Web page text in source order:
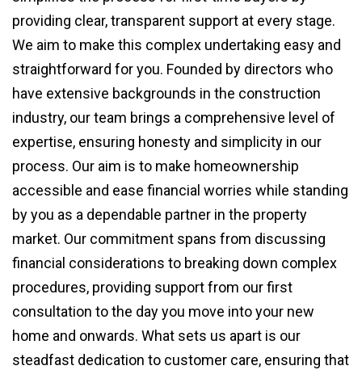
providing clear, transparent support at every stage.
We aim to make this complex undertaking easy and
straightforward for you. Founded by directors who
have extensive backgrounds in the construction
industry, our team brings a comprehensive level of
expertise, ensuring honesty and simplicity in our
process. Our aim is to make homeownership
accessible and ease financial worries while standing
by you as a dependable partner in the property
market. Our commitment spans from discussing
financial considerations to breaking down complex
procedures, providing support from our first
consultation to the day you move into your new
home and onwards. What sets us apart is our
steadfast dedication to customer care, ensuring that